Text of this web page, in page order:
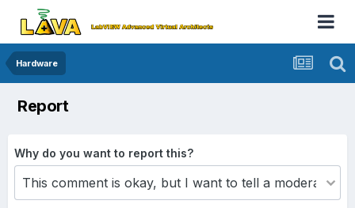
Hardware
Report
Why do you want to report this?